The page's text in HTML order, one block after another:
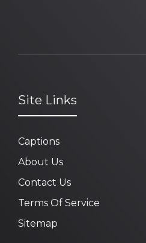
Site Links
Captions
About Us
Contact Us
Terms Of Service
Sitemap